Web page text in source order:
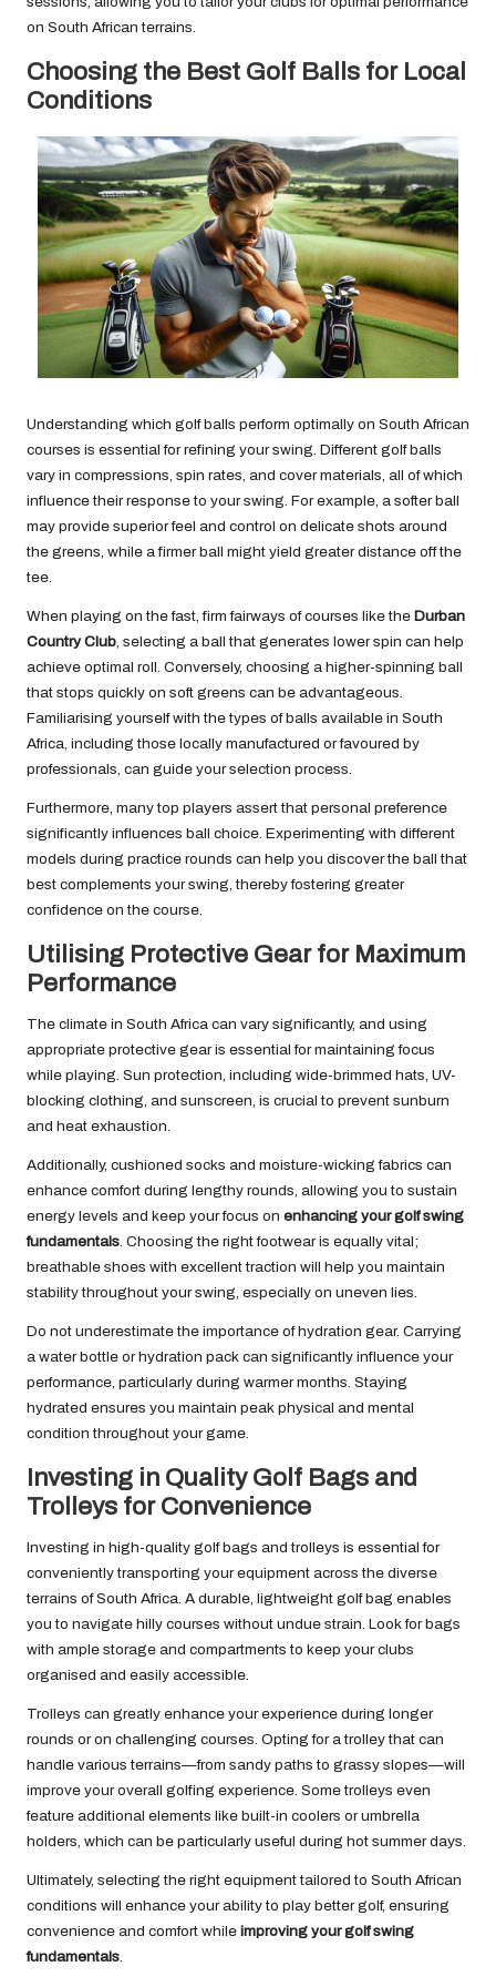
on South African terrains.
Choosing the Best Golf Balls for Local
Conditions
Understanding which golf balls perform optimally on South African
courses is essential for refining your swing. Different golf balls
vary in compressions, spin rates, and cover materials, all of which
influence their response to your swing. For example, a softer ball
may provide superior feel and control on delicate shots around
the greens, while a firmer ball might yield greater distance off the
tee.
When playing on the fast, firm fairways of courses like the Durban
Country Club , selecting a ball that generates lower spin can help
achieve optimal roll. Conversely, choosing a higher-spinning ball
that stops quickly on soft greens can be advantageous.
Familiarising yourself with the types of balls available in South
Africa, including those locally manufactured or favoured by
professionals, can guide your selection process.
Furthermore, many top players assert that personal preference
significantly influences ball choice. Experimenting with different
models during practice rounds can help you discover the ball that
best complements your swing, thereby fostering greater
confidence on the course.
Utilising Protective Gear for Maximum
Performance
The climate in South Africa can vary significantly, and using
appropriate protective gear is essential for maintaining focus
while playing. Sun protection, including wide-brimmed hats, UV-
blocking clothing, and sunscreen, is crucial to prevent sunburn
and heat exhaustion.
Additionally, cushioned socks and moisture-wicking fabrics can
enhance comfort during lengthy rounds, allowing you to sustain
energy levels and keep your focus on enhancing your golf swing
fundamentals . Choosing the right footwear is equally vital;
breathable shoes with excellent traction will help you maintain
stability throughout your swing, especially on uneven lies.
Do not underestimate the importance of hydration gear. Carrying
a water bottle or hydration pack can significantly influence your
performance, particularly during warmer months. Staying
hydrated ensures you maintain peak physical and mental
condition throughout your game.
Investing in Quality Golf Bags and
Trolleys for Convenience
Investing in high-quality golf bags and trolleys is essential for
conveniently transporting your equipment across the diverse
terrains of South Africa. A durable, lightweight golf bag enables
you to navigate hilly courses without undue strain. Look for bags
with ample storage and compartments to keep your clubs
organised and easily accessible.
Trolleys can greatly enhance your experience during longer
rounds or on challenging courses. Opting for a trolley that can
handle various terrains—from sandy paths to grassy slopes—will
improve your overall golfing experience. Some trolleys even
feature additional elements like built-in coolers or umbrella
holders, which can be particularly useful during hot summer days.
Ultimately, selecting the right equipment tailored to South African
conditions will enhance your ability to play better golf, ensuring
convenience and comfort while improving your golf swing
fundamentals